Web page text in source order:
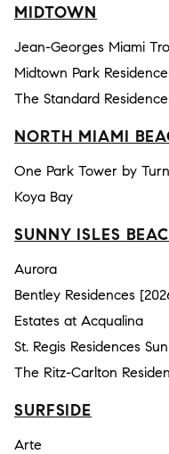
MIDTOWN
Jean-Georges Miami
Midtown Park
The Standard
NORTH MIAMI
One Park Tower by
Koya Bay
SUNNY ISLES
Aurora
Bentley Residences
Estates at Acqualina
St. Regis Residences
The Ritz-Carlton
SURFSIDE
Arte